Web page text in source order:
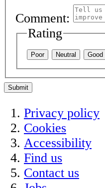
Comment:
Rating
Poor Neutral Good
Submit
Privacy policy
Cookies
Accessibility
Find us
Contact us